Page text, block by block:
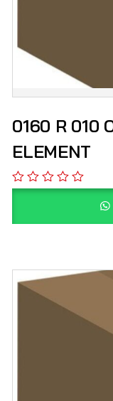
0160 R 010
ELEMENT